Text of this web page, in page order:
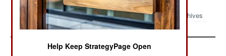
Archives
Help Keep StrategyPage Open